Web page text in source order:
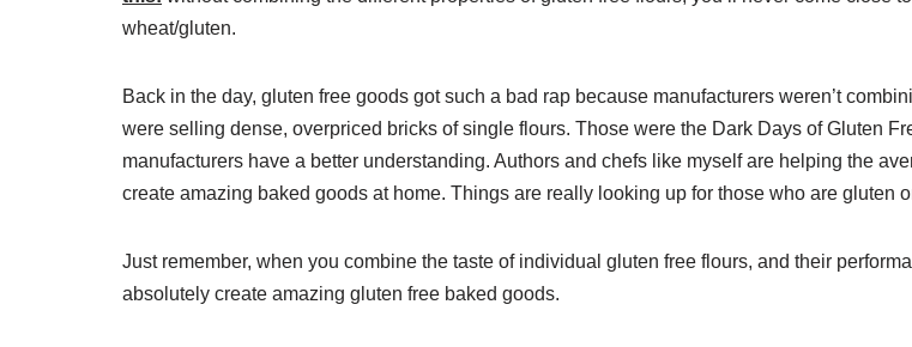
wheat/gluten.
Back in the day, gluten free goods got such a bad rap because manufacturers weren’t
were selling dense, overpriced bricks of single flours. Those were the Dark Days of Gluten
manufacturers have a better understanding. Authors and chefs like myself are helping the
create amazing baked goods at home. Things are really looking up for those who are gluten
Just remember, when you combine the taste of individual gluten free flours, and their
absolutely create amazing gluten free baked goods.